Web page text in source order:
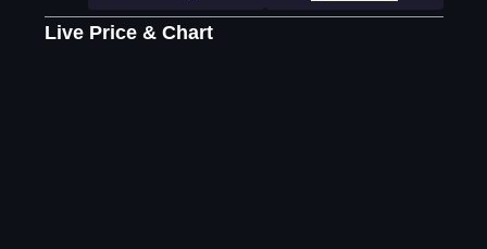
Live Price & Chart